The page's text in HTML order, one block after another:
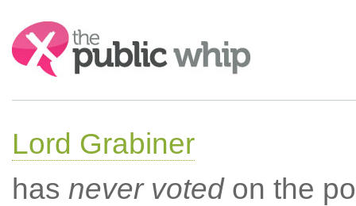
Search:
Lord Grabiner
has never votedon the